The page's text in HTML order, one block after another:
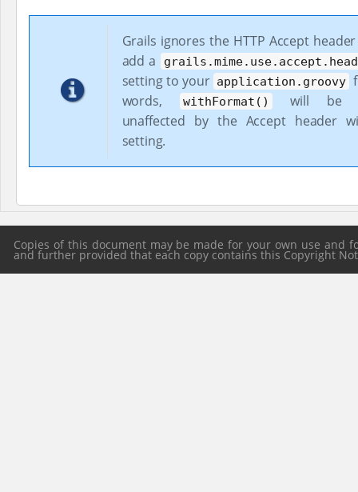
Grails ignores the HTTP Accept
add a
setting to your application.groovy
words,
withFormat()
will be
unaffected by the Accept header
setting.
Copies of this document may be made for your own use
and further provided that each copy contains this Copyright